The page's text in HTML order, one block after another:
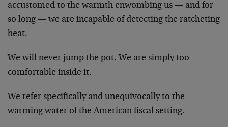
accustomed to the warmth enwombing us — and for
so long — we are incapable of detecting the ratcheting
heat.
We will never jump the pot. We are simply too
comfortable inside it.
We refer specifically and unequivocally to the
warming water of the American fiscal setting.